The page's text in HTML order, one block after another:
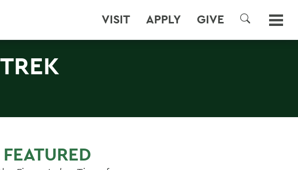
VISIT APPLY GIVE
SEARCH